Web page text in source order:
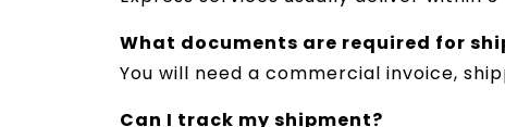
What documents are required for
You will need a commercial invoice,
Can I track my shipment?